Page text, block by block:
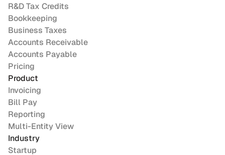
R&D Tax Credits
Bookkeeping
Business Taxes
Accounts Receivable
Accounts Payable
Pricing
Product
Invoicing
Bill Pay
Reporting
Multi-Entity View
Industry
Startup